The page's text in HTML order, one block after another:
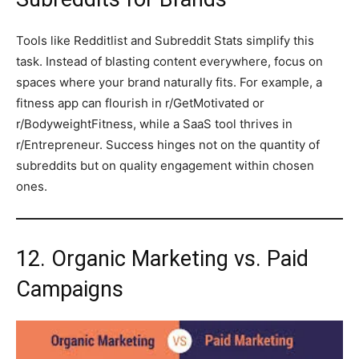
Tools like Redditlist and Subreddit Stats simplify this
task. Instead of blasting content everywhere, focus on
spaces where your brand naturally fits. For example, a
fitness app can flourish in r/GetMotivated or
r/BodyweightFitness, while a SaaS tool thrives in
r/Entrepreneur. Success hinges not on the quantity of
subreddits but on quality engagement within chosen
ones.
12. Organic Marketing vs. Paid
Campaigns